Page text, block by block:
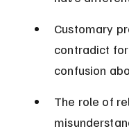
Customary
contradict
confusion
The role of